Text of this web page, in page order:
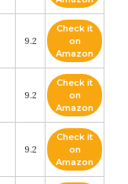
9.2
Check it
on
Amazon
9.2
Check it
on
Amazon
9.2
Check it
on
Amazon